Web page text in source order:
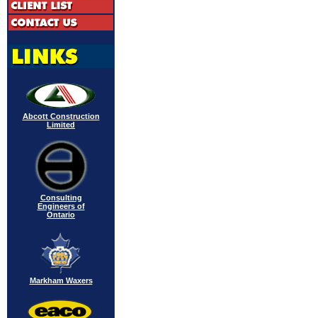
Abcott Construction
Limited
Consulting
Engineers of
Ontario
Markham Waxers